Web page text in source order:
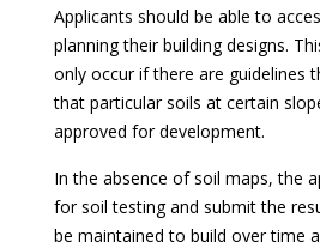
Applicants should be able to
planning their building designs.
only occur if there are guidelines
that particular soils at certain
approved for development.
In the absence of soil maps, the
for soil testing and submit the
be maintained to build over time